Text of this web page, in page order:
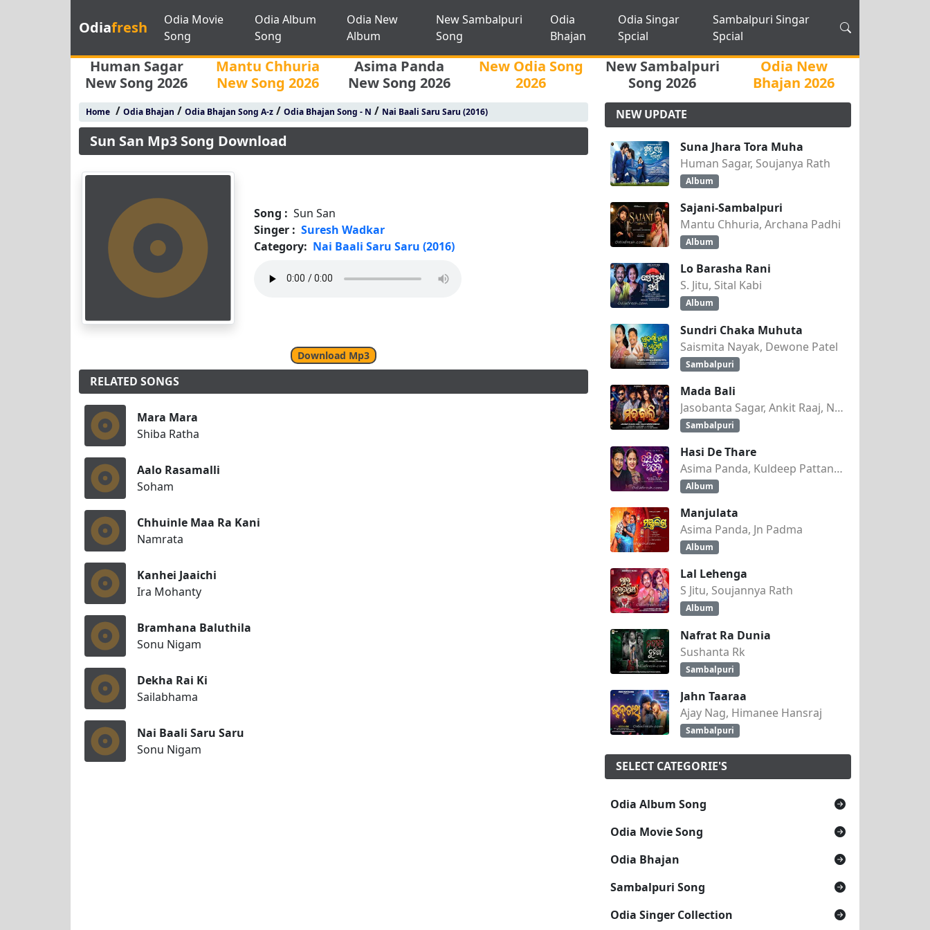
Odiafresh
Odia Movie
Song
Odia Album
Song
Odia New
Album
New Sambalpuri
Song
Odia
Bhajan
Odia Singar
Spcial
Sambalpuri Singar
Spcial
Human Sagar
New Song 2026
Mantu Chhuria
New Song 2026
Asima Panda
New Song 2026
New Odia Song
2026
New Sambalpuri
Song 2026
Odia New
Bhajan 2026
Home/ Odia Bhajan / Odia Bhajan Song A-z/ Odia Bhajan Song - N / Nai Baali Saru Saru (2016)
Sun San Mp3 Song Download
Song : Sun San
Singer : Suresh Wadkar
Category: Nai Baali Saru Saru (2016)
Download Mp3
RELATED SONGS
Mara Mara
Shiba Ratha
Aalo Rasamalli
Soham
Chhuinle Maa Ra Kani
Namrata
Kanhei Jaaichi
Ira Mohanty
Bramhana Baluthila
Sonu Nigam
Dekha Rai Ki
Sailabhama
Nai Baali Saru Saru
Sonu Nigam
NEW UPDATE
Suna Jhara Tora Muha
Human Sagar, Soujanya Rath
Album
Sajani-Sambalpuri
Mantu Chhuria, Archana Padhi
Album
Lo Barasha Rani
S. Jitu, Sital Kabi
Album
Sundri Chaka Muhuta
Saismita Nayak, Dewone Patel
Sambalpuri
Mada Bali
Jasobanta Sagar, Ankit Raaj, Nandini Kumbhar
Sambalpuri
Hasi De Thare
Asima Panda, Kuldeep Pattanaik
Album
Manjulata
Asima Panda, Jn Padma
Album
Lal Lehenga
S Jitu, Soujannya Rath
Album
Nafrat Ra Dunia
Sushanta Rk
Sambalpuri
Jahn Taaraa
Ajay Nag, Himanee Hansraj
Sambalpuri
SELECT CATEGORIE'S
Odia Album Song
Odia Movie Song
Odia Bhajan
Sambalpuri Song
Odia Singer Collection